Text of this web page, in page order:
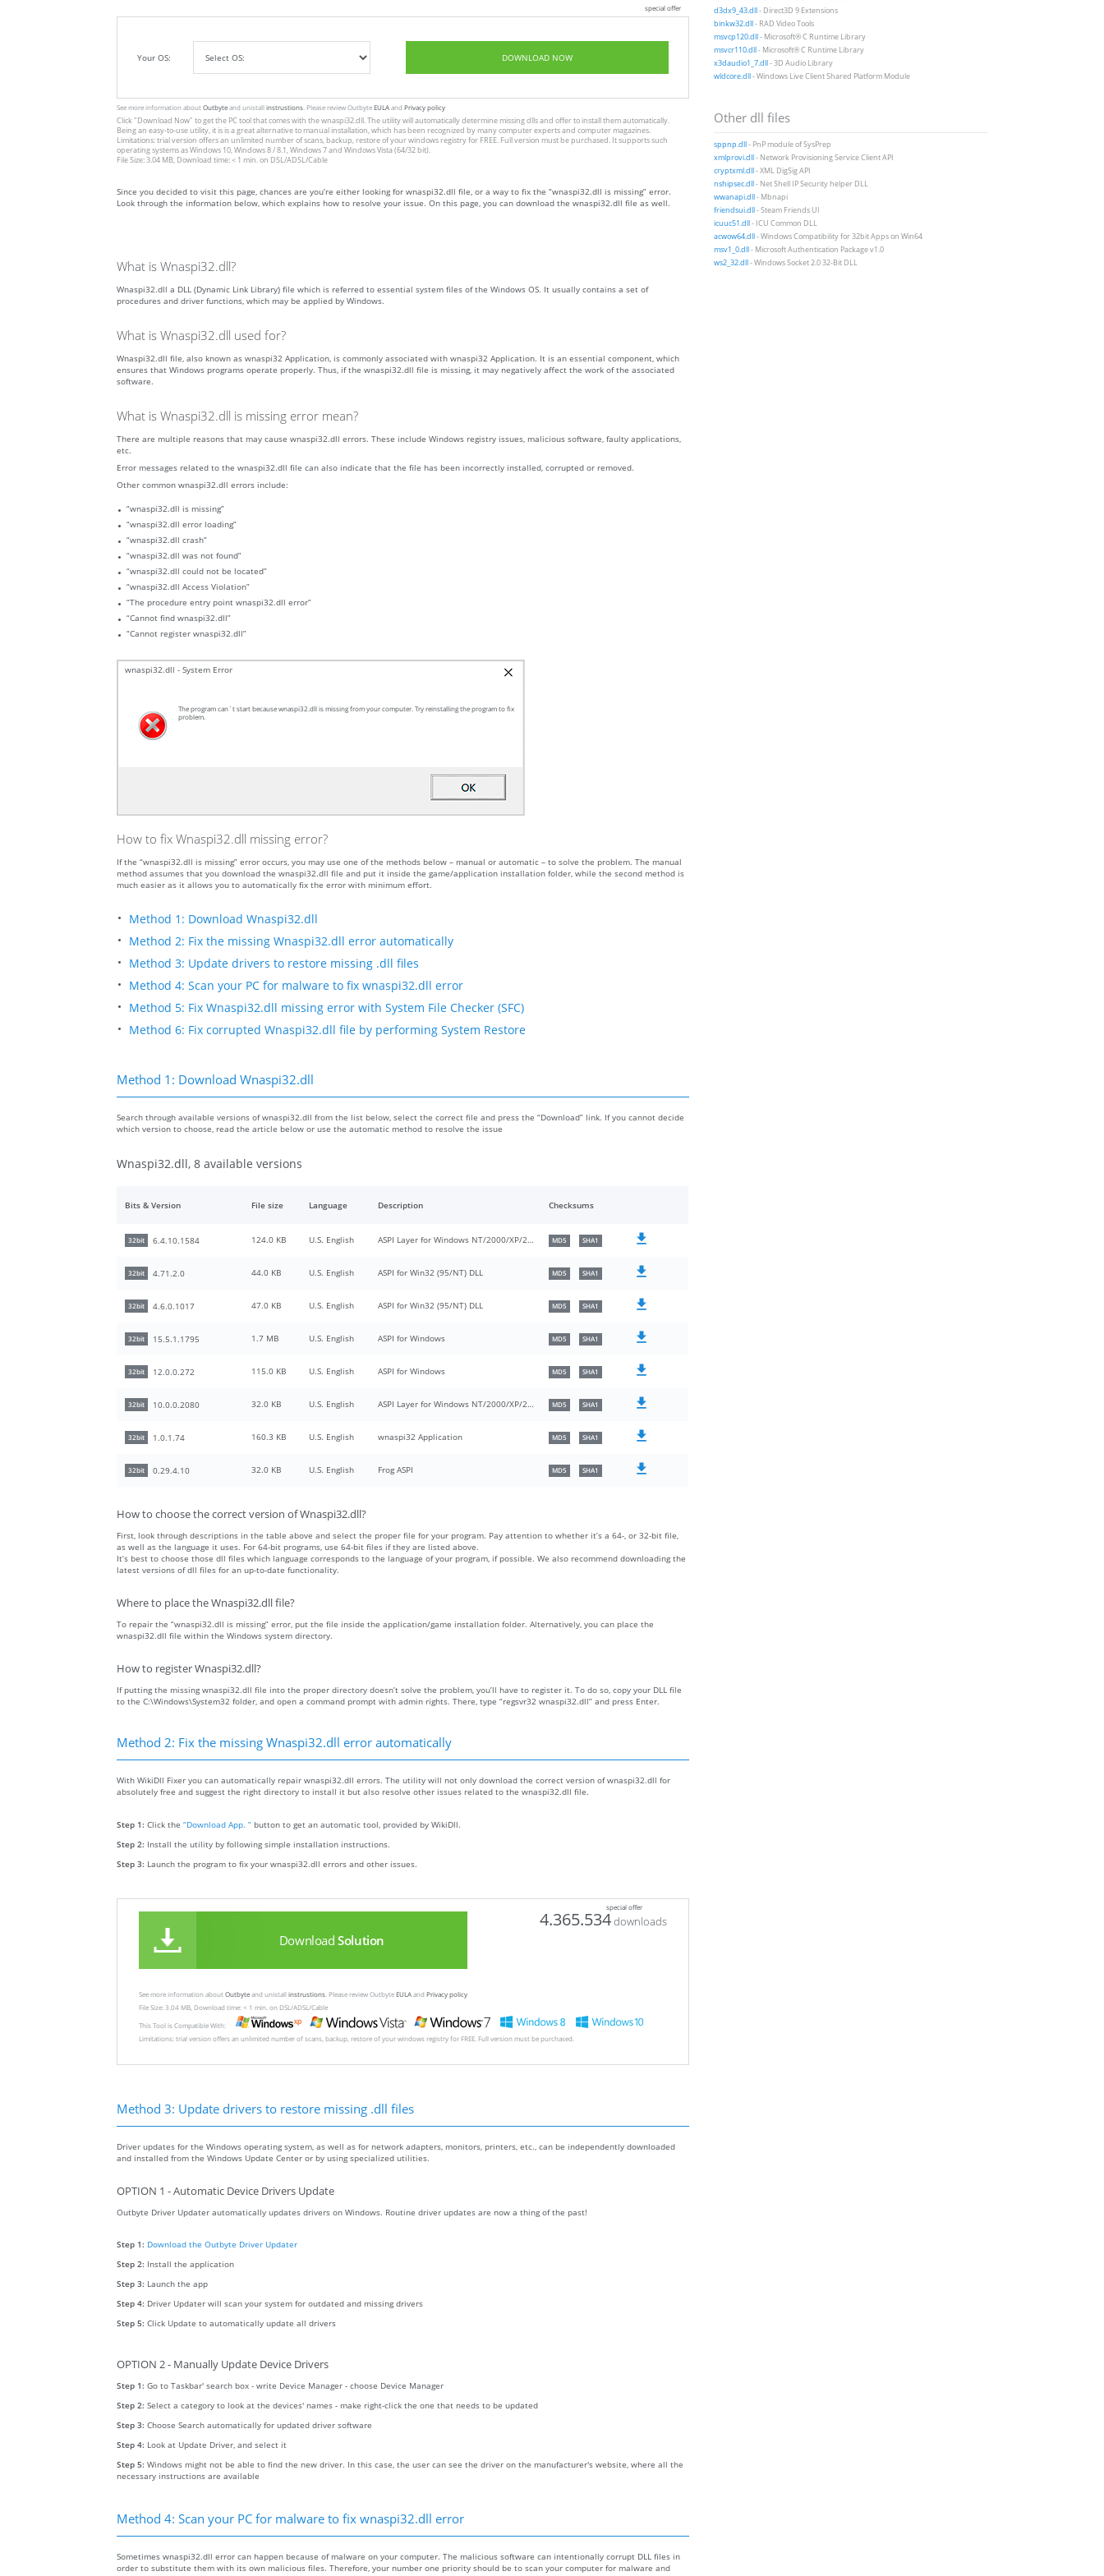
special offer
Your OS: DOWNLOAD NOW
See more information about Outbyteand unistallinstrustions . Please review OutbyteEULAandPrivacy policy
Click"Download Now" to get the PC tool that comes with the wnaspi32.dll. The utility will automatically determine missing dlls and offer to install them automatically.
Being an easy-to-use utility, it is is a great alternative to manual installation, which has been recognized by many computer experts and computer magazines.
Limitations: trial version offers an unlimited number of scans, backup, restore of your windows registry for FREE. Full version must be purchased. It supports such
operating systems as Windows 10, Windows 8 / 8.1, Windows 7 and Windows Vista (64/32 bit).
File Size: 3.04 MB, Download time: < 1 min. on DSL/ADSL/Cable
Since you decided to visit this page, chances are you’re either looking for wnaspi32.dll file, or a way to fix the “wnaspi32.dll is missing” error.
Look through the information below, which explains how to resolve your issue. On this page, you can download the wnaspi32.dll file as well.
What is Wnaspi32.dll?
Wnaspi32.dll a DLL (Dynamic Link Library) file which is referred to essential system files of the Windows OS. It usually contains a set of
procedures and driver functions, which may be applied by Windows.
What is Wnaspi32.dll used for?
Wnaspi32.dll file, also known as wnaspi32 Application, is commonly associated with wnaspi32 Application. It is an essential component, which
ensures that Windows programs operate properly. Thus, if the wnaspi32.dll file is missing, it may negatively affect the work of the associated
software.
What is Wnaspi32.dll is missing error mean?
There are multiple reasons that may cause wnaspi32.dll errors. These include Windows registry issues, malicious software, faulty applications,
etc.
Error messages related to the wnaspi32.dll file can also indicate that the file has been incorrectly installed, corrupted or removed.
Other common wnaspi32.dll errors include:
“wnaspi32.dll is missing”
“wnaspi32.dll error loading”
“wnaspi32.dll crash”
“wnaspi32.dll was not found”
“wnaspi32.dll could not be located”
“wnaspi32.dll Access Violation”
“The procedure entry point wnaspi32.dll error”
“Cannot find wnaspi32.dll”
“Cannot register wnaspi32.dll”
wnaspi32.dll - System Error
The program can`t start because wnaspi32.dll is missing from your computer. Try reinstalling the program to fix
problem.
How to fix Wnaspi32.dll missing error?
If the “wnaspi32.dll is missing” error occurs, you may use one of the methods below – manual or automatic – to solve the problem. The manual
method assumes that you download the wnaspi32.dll file and put it inside the game/application installation folder, while the second method is
much easier as it allows you to automatically fix the error with minimum effort.
Method 1: Download Wnaspi32.dll
Method 2: Fix the missing Wnaspi32.dll error automatically
Method 3: Update drivers to restore missing .dll files
Method 4: Scan your PC for malware to fix wnaspi32.dll error
Method 5: Fix Wnaspi32.dll missing error with System File Checker (SFC)
Method 6: Fix corrupted Wnaspi32.dll file by performing System Restore
Method 1: Download Wnaspi32.dll
Search through available versions of wnaspi32.dll from the list below, select the correct file and press the “Download” link. If you cannot decide
which version to choose, read the article below or use the automatic method to resolve the issue
Wnaspi32.dll, 8 available versions
Bits & Version File size Language Description Checksums
32bit 6.4.10.1584 124.0 KB U.S. English ASPI Layer for Windows NT/2000/XP/2003 MD5 SHA1
32bit 4.71.2.0 44.0 KB U.S. English ASPI for Win32 (95/NT) DLL MD5 SHA1
32bit 4.6.0.1017 47.0 KB U.S. English ASPI for Win32 (95/NT) DLL MD5 SHA1
32bit 15.5.1.1795 1.7 MB U.S. English ASPI for Windows MD5 SHA1
32bit 12.0.0.272 115.0 KB U.S. English ASPI for Windows MD5 SHA1
32bit 10.0.0.2080 32.0 KB U.S. English ASPI Layer for Windows NT/2000/XP/2003/Vista/Longhorn MD5 SHA1
32bit 1.0.1.74 160.3 KB U.S. English wnaspi32 Application MD5 SHA1
32bit 0.29.4.10 32.0 KB U.S. English Frog ASPI MD5 SHA1
How to choose the correct version of Wnaspi32.dll?
First, look through descriptions in the table above and select the proper file for your program. Pay attention to whether it’s a 64-, or 32-bit file,
as well as the language it uses. For 64-bit programs, use 64-bit files if they are listed above.
It’s best to choose those dll files which language corresponds to the language of your program, if possible. We also recommend downloading the
latest versions of dll files for an up-to-date functionality.
Where to place the Wnaspi32.dll file?
To repair the “wnaspi32.dll is missing” error, put the file inside the application/game installation folder. Alternatively, you can place the
wnaspi32.dll file within the Windows system directory.
How to register Wnaspi32.dll?
If putting the missing wnaspi32.dll file into the proper directory doesn’t solve the problem, you’ll have to register it. To do so, copy your DLL file
to the C:\Windows\System32 folder, and open a command prompt with admin rights. There, type “regsvr32 wnaspi32.dll” and press Enter.
Method 2: Fix the missing Wnaspi32.dll error automatically
With WikiDll Fixer you can automatically repair wnaspi32.dll errors. The utility will not only download the correct version of wnaspi32.dll for
absolutely free and suggest the right directory to install it but also resolve other issues related to the wnaspi32.dll file.
Step 1: Click the “Download App. ” button to get an automatic tool, provided by WikiDll.
Step 2: Install the utility by following simple installation instructions.
Step 3: Launch the program to fix your wnaspi32.dll errors and other issues.
special offer
Download Solution
4.365.534downloads
See more information about Outbyteand unistallinstrustions . Please review OutbyteEULAandPrivacy policy
File Size: 3.04 MB, Download time: < 1 min. on DSL/ADSL/Cable
This Tool is Compatible With:
Limitations: trial version offers an unlimited number of scans, backup, restore of your windows registry for FREE. Full version must be purchased.
Method 3: Update drivers to restore missing .dll files
Driver updates for the Windows operating system, as well as for network adapters, monitors, printers, etc., can be independently downloaded
and installed from the Windows Update Center or by using specialized utilities.
OPTION 1 - Automatic Device Drivers Update
Outbyte Driver Updater automatically updates drivers on Windows. Routine driver updates are now a thing of the past!
Step 1: Download the Outbyte Driver Updater
Step 2: Install the application
Step 3: Launch the app
Step 4: Driver Updater will scan your system for outdated and missing drivers
Step 5: Click Update to automatically update all drivers
OPTION 2 - Manually Update Device Drivers
Step 1: Go to Taskbar' search box - write Device Manager - choose Device Manager
Step 2: Select a category to look at the devices' names - make right-click the one that needs to be updated
Step 3: Choose Search automatically for updated driver software
Step 4: Look at Update Driver, and select it
Step 5: Windows might not be able to find the new driver. In this case, the user can see the driver on the manufacturer's website, where all the
necessary instructions are available
Method 4: Scan your PC for malware to fix wnaspi32.dll error
Sometimes wnaspi32.dll error can happen because of malware on your computer. The malicious software can intentionally corrupt DLL files in
order to substitute them with its own malicious files. Therefore, your number one priority should be to scan your computer for malware and
d3dx9_43.dll- Direct3D 9 Extensions
binkw32.dll- RAD Video Tools
msvcp120.dll- Microsoft® C Runtime Library
msvcr110.dll- Microsoft® C Runtime Library
x3daudio1_7.dll- 3D Audio Library
wldcore.dll- Windows Live Client Shared Platform Module
Other dll files
sppnp.dll- PnP module of SysPrep
xmlprovi.dll- Network Provisioning Service Client API
cryptxml.dll- XML DigSig API
nshipsec.dll- Net Shell IP Security helper DLL
wwanapi.dll- Mbnapi
friendsui.dll- Steam Friends UI
icuuc51.dll- ICU Common DLL
acwow64.dll- Windows Compatibility for 32bit Apps on Win64
msv1_0.dll- Microsoft Authentication Package v1.0
ws2_32.dll- Windows Socket 2.0 32-Bit DLL